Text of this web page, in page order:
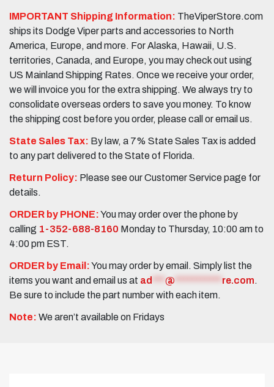
IMPORTANT Shipping Information: TheViperStore.com
ships its Dodge Viper parts and accessories to North
America, Europe, and more. For Alaska, Hawaii, U.S.
territories, Canada, and Europe, you may check out using
US Mainland Shipping Rates. Once we receive your order,
we will invoice you for the extra shipping. We always try to
consolidate overseas orders to save you money. To know
the shipping cost before you order, please call or email us.
State Sales Tax: By law, a 7% State Sales Tax is added
to any part delivered to the State of Florida.
Return Policy: Please see our Customer Service page for
details.
ORDER by PHONE:You may order over the phone by
calling 1-352-688-8160 Monday to Thursday, 10:00 am to
4:00 pm EST.
ORDER by Email:You may order by email. Simply list the
items you want and email us at ad @ re.com.
Be sure to include the part number with each item.
Note: We aren’t available on Fridays